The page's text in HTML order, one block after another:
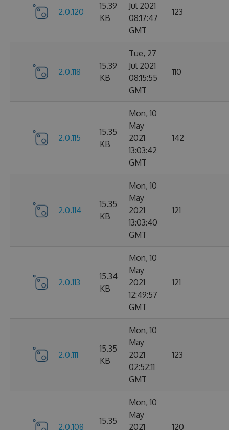
2.0.120
15.39
KB
Jul 2021
08:17:47
GMT
123
2.0.118
15.39
KB
Tue, 27
Jul 2021
08:15:55
GMT
110
2.0.115
15.35
KB
Mon, 10
May
2021
13:03:42
GMT
142
2.0.114
15.35
KB
Mon, 10
May
2021
13:03:40
GMT
121
2.0.113
15.34
KB
Mon, 10
May
2021
12:49:57
GMT
121
2.0.111
15.35
KB
Mon, 10
May
2021
02:52:11
GMT
123
2.0.108
15.35
Mon, 10
May
2021
120